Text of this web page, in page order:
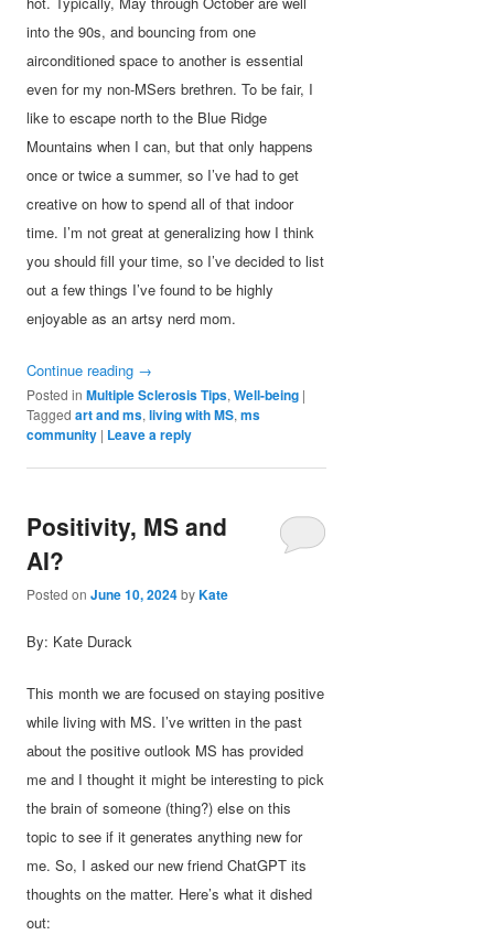
into the 90s, and bouncing from one
airconditioned space to another is essential
even for my non-MSers brethren. To be fair, I
like to escape north to the Blue Ridge
Mountains when I can, but that only happens
once or twice a summer, so I’ve had to get
creative on how to spend all of that indoor
time. I’m not great at generalizing how I think
you should fill your time, so I’ve decided to list
out a few things I’ve found to be highly
enjoyable as an artsy nerd mom.
Continue reading →
Posted in Multiple Sclerosis Tips,Well-being |
Tagged art and ms,living with MS,ms
community | Leave a reply
Positivity, MS and
AI?
Posted onJune 10, 2024byKate
By: Kate Durack
This month we are focused on staying positive
while living with MS. I’ve written in the past
about the positive outlook MS has provided
me and I thought it might be interesting to pick
the brain of someone (thing?) else on this
topic to see if it generates anything new for
me. So, I asked our new friend ChatGPT its
thoughts on the matter. Here’s what it dished
out: